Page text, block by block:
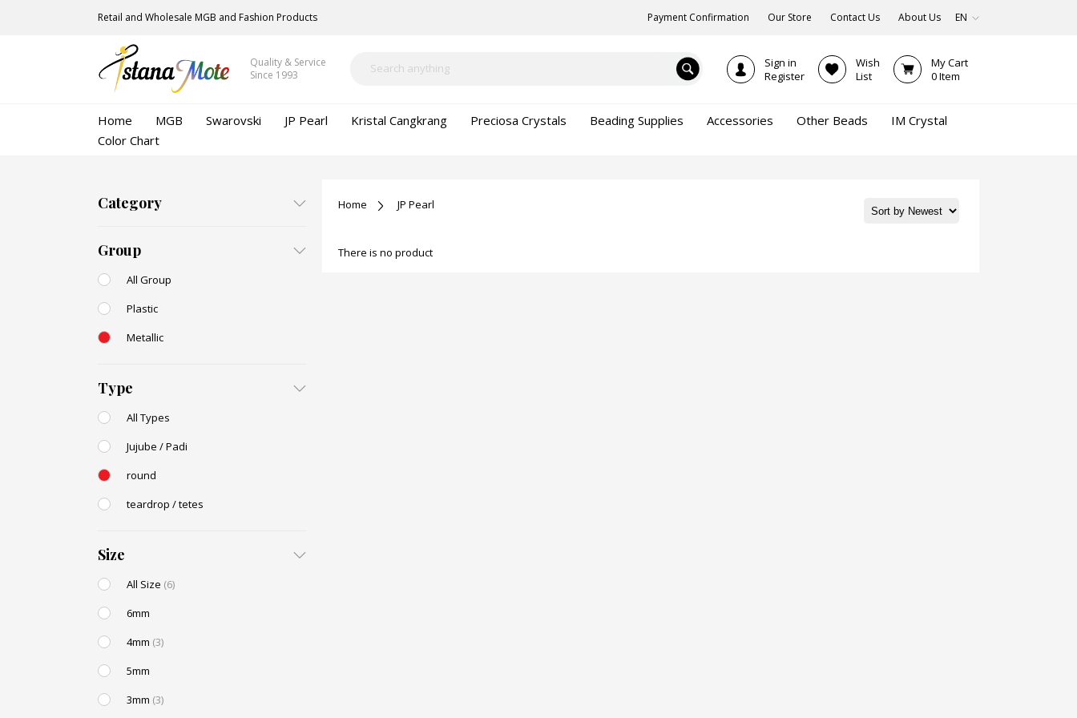
Retail and Wholesale MGB and Fashion Products Payment Confirmation Our Store Contact Us About Us EN
Quality & Service
Since 1993
Sign in
Register
Wish
List
My Cart
0Item
Home MGB Swarovski JP Pearl Kristal Cangkrang Preciosa Crystals Beading Supplies Accessories Other Beads
IM Crystal
Color Chart
Category
Group
All Group
Plastic
Metallic
Type
All Types
Jujube / Padi
round
teardrop / tetes
Size
All Size (6)
6mm
4mm (3)
5mm
3mm (3)
Home JP Pearl
There is no product